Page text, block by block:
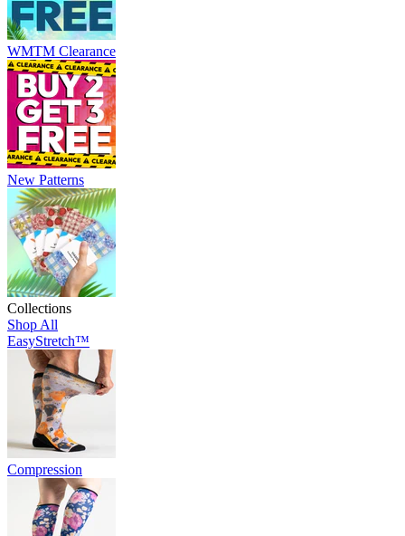
WMTM Clearance
New Patterns
Collections
Shop All
EasyStretch™
Compression